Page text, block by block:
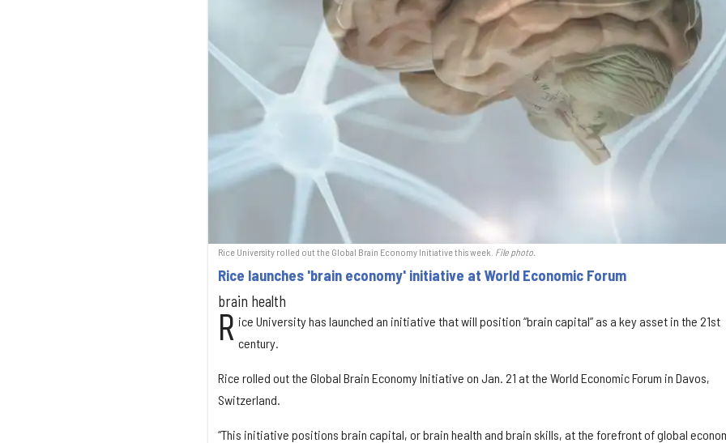
Rice University rolled out the Global Brain Economy Initiative this week. File photo.
Rice launches 'brain economy' initiative at World Economic Forum
brain health
R ice University has launched an initiative that will position “brain capital” as a key asset in the 21st
century.
Rice rolled out the Global Brain Economy Initiative on Jan. 21 at the World Economic Forum in Davos,
Switzerland.
“This initiative positions brain capital, or brain health and brain skills, at the forefront of global